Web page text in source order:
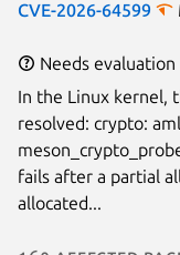
CVE-2026-64599
Needs evaluation
In the Linux kernel,
resolved: crypto:
fails after a partial
allocated...